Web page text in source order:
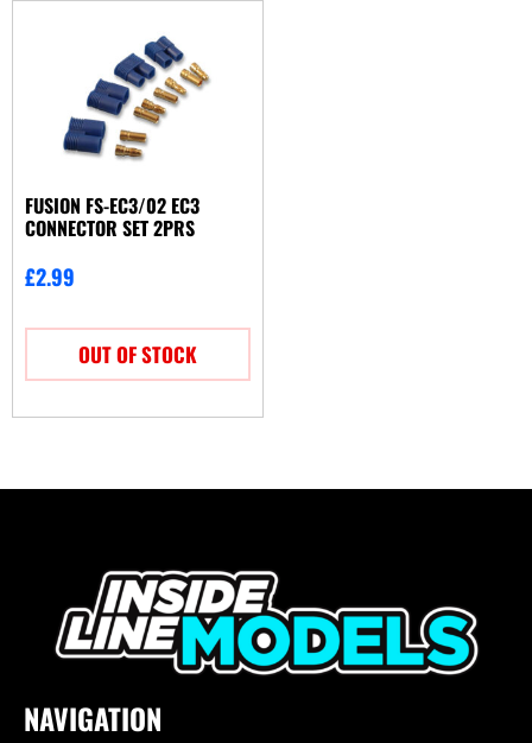
FUSION FS-EC3/02 EC3
CONNECTOR SET 2PRS
£2.99
OUT OF STOCK
NAVIGATION